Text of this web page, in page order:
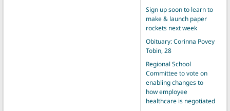
Sign up soon to learn to
make & launch paper
rockets next week
Obituary: Corinna Povey
Tobin, 28
Regional School
Committee to vote on
enabling changes to
how employee
healthcare is negotiated